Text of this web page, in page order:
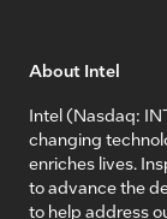
About Intel
Intel (Nasdaq:
changing
enriches lives.
to advance the
to help address